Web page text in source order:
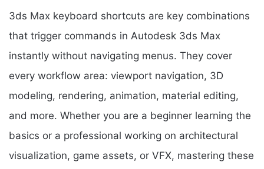
3ds Max keyboard shortcuts are key combinations
that trigger commands in Autodesk 3ds Max
instantly without navigating menus. They cover
every workflow area: viewport navigation, 3D
modeling, rendering, animation, material editing,
and more. Whether you are a beginner learning the
basics or a professional working on architectural
visualization, game assets, or VFX, mastering these